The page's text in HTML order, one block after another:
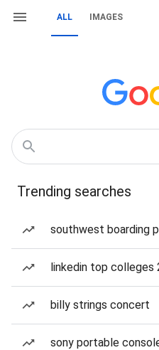
ALL IMAGES
Trending searches
southwest boarding
linkedin top colleges
billy strings concert
sony portable